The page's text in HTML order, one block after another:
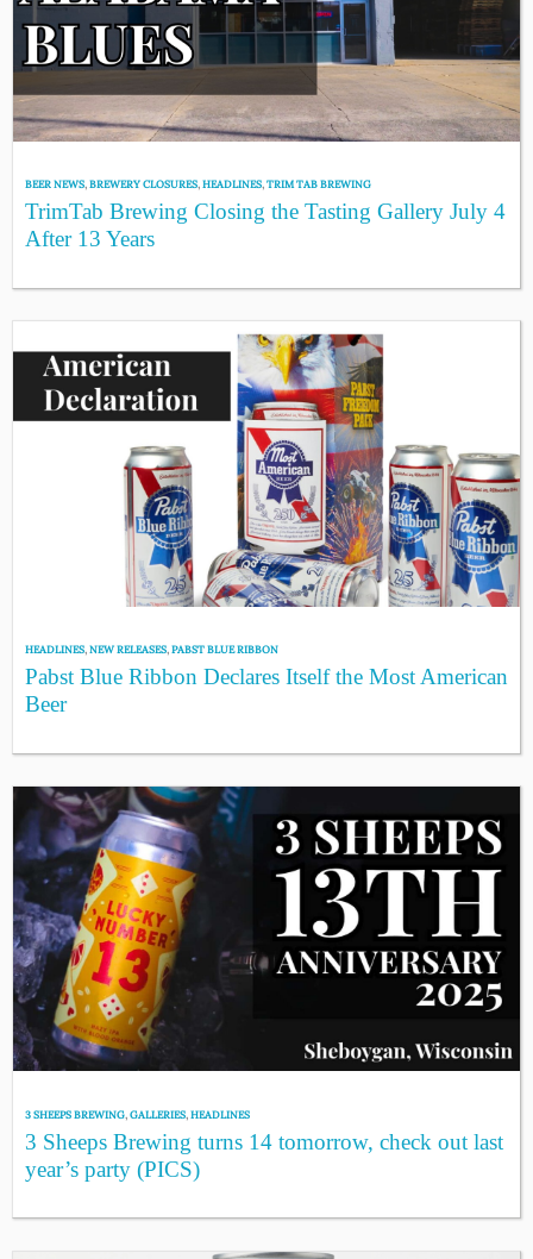
BEER NEWS,BREWERY CLOSURES,HEADLINES,TRIM TAB BREWING
TrimTab Brewing Closing the Tasting Gallery July 4
After 13 Years
HEADLINES,NEW RELEASES,PABST BLUE RIBBON
Pabst Blue Ribbon Declares Itself the Most American
Beer
3 SHEEPS BREWING,GALLERIES,HEADLINES
3 Sheeps Brewing turns 14 tomorrow, check out last
year’s party (PICS)